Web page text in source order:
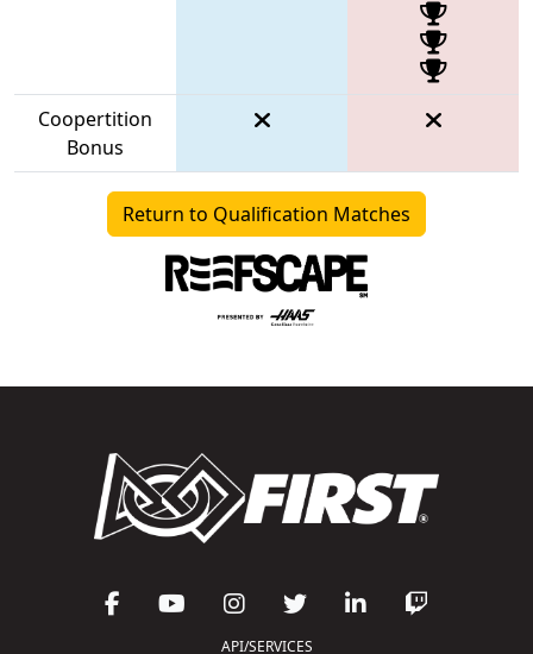
Coopertition
Bonus
Return to Qualification Matches
API/SERVICES